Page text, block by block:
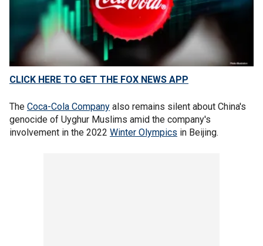
CLICK HERE TO GET THE FOX NEWS APP
The Coca-Cola Company also remains silent about China's
genocide of Uyghur Muslims amid the company's
involvement in the 2022 Winter Olympics in Beijing.